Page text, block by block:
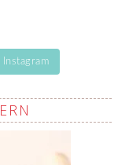
Instagram